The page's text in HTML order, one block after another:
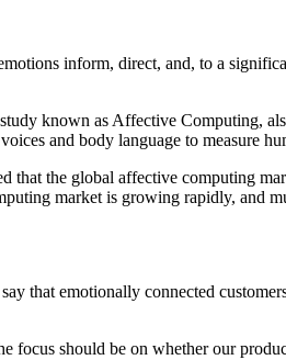
inform, direct, and, to a
known as Affective Computing,
and body language to measure
that the global affective computing
market is growing rapidly, and
that emotionally connected
focus should be on whether our